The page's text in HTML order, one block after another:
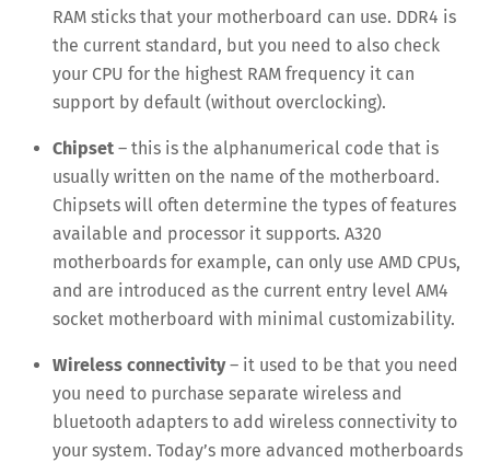
RAM sticks that your motherboard can use. DDR4 is
the current standard, but you need to also check
your CPU for the highest RAM frequency it can
support by default (without overclocking).
Chipset – this is the alphanumerical code that is
usually written on the name of the motherboard.
Chipsets will often determine the types of features
available and processor it supports. A320
motherboards for example, can only use AMD CPUs,
and are introduced as the current entry level AM4
socket motherboard with minimal customizability.
Wireless connectivity– it used to be that you need
you need to purchase separate wireless and
bluetooth adapters to add wireless connectivity to
your system. Today’s more advanced motherboards